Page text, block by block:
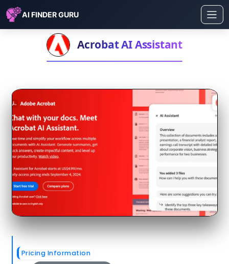
AI FINDER GURU
Acrobat AI Assistant
Pricing Information